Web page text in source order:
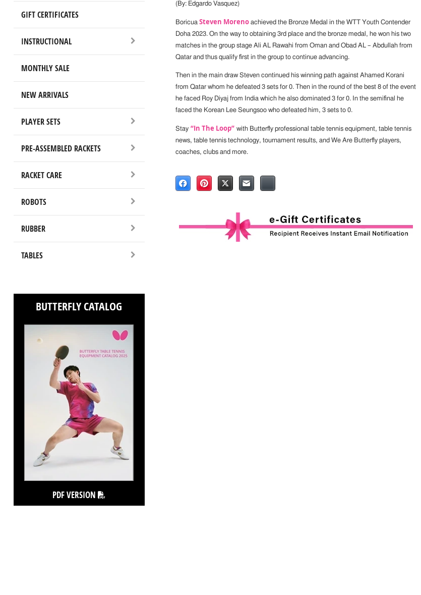
GIFT CERTIFICATES
INSTRUCTIONAL
MONTHLY SALE
NEW ARRIVALS
PLAYER SETS
PRE-ASSEMBLED RACKETS
RACKET CARE
ROBOTS
RUBBER
TABLES
BUTTERFLY CATALOG
PDF VERSION
(By: Edgardo Vasquez)
Boricua Steven Morenoachieved the Bronze Medal in the WTT Youth Contender
Doha 2023. On the way to obtaining 3rd place and the bronze medal, he won his two
matches in the group stage Ali AL Rawahi from Oman and Obad AL – Abdullah from
Qatar and thus qualify first in the group to continue advancing.
Then in the main draw Steven continued his winning path against Ahamed Korani
from Qatar whom he defeated 3 sets for 0. Then in the round of the best 8 of the event
he faced Roy Diyaj from India which he also dominated 3 for 0. In the semifinal he
faced the Korean Lee Seungsoo who defeated him, 3 sets to 0.
Stay “In The Loop” with Butterfly professional table tennis equipment, table tennis
news, table tennis technology, tournament results, and We Are Butterfly players,
coaches, clubs and more.